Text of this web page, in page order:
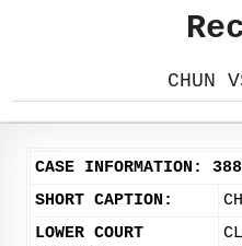
CHUN
CASE INFORMATION:
SHORT CAPTION:
LOWER COURT